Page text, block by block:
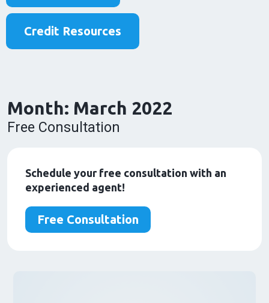
Credit Resources
Month: March 2022
Free Consultation
Schedule your free consultation with an
experienced agent!
Free Consultation